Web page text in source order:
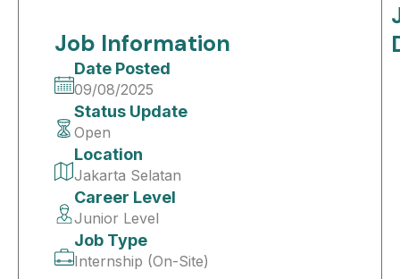
Job Information
Date Posted
09/08/2025
Status Update
Open
Location
Jakarta Selatan
Career Level
Junior Level
Job Type
Internship (On-Site)